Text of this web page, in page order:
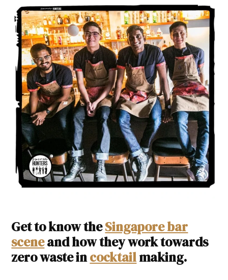
Get to know theSingapore bar
sceneand how they work towards
zero waste incocktailmaking.